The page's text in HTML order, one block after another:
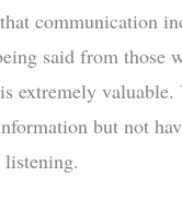
communication
said from those
extremely
but not
listening.